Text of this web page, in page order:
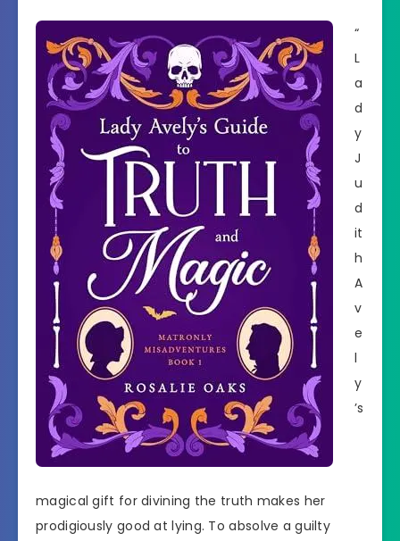
“
L
a
d
y
J
u
d
it
h
A
v
e
l
y
’s
magical gift for divining the truth makes her
prodigiously good at lying. To absolve a guilty